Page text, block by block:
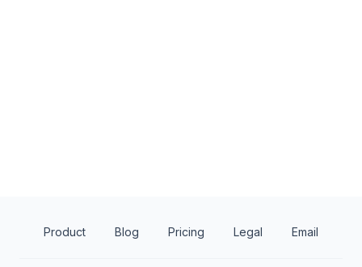
Product Blog Pricing Legal Email